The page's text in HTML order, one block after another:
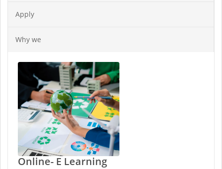
Apply
Why we
Online- E Learning